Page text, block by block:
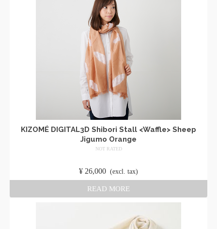
KIZOMÉ DIGITAL3D Shibori Stall <Waffle> Sheep
Jigumo Orange
NOT RATED
¥ 26,000 (excl. tax)
READ MORE